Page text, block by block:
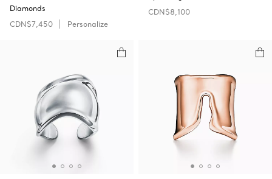
Diamonds
CDN$7,450
Personalize
CDN$8,100